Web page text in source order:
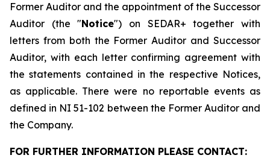
Former Auditor and the appointment of the Successor
Auditor (the "Notice") on SEDAR+ together with
letters from both the Former Auditor and Successor
Auditor, with each letter confirming agreement with
the statements contained in the respective Notices,
as applicable. There were no reportable events as
defined in NI 51-102 between the Former Auditor and
the Company.
FOR FURTHER INFORMATION PLEASE CONTACT: